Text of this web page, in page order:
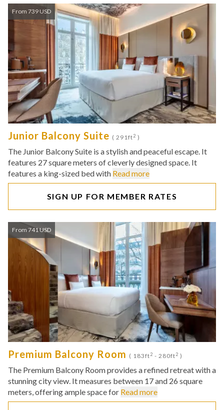
From 739 USD
Junior Balcony Suite ( 291ft2 )
The Junior Balcony Suite is a stylish and peaceful escape. It
features 27 square meters of cleverly designed space. It
features a king-sized bed with Read more
SIGN UP FOR MEMBER RATES
From 741 USD
Premium Balcony Room ( 183ft2 - 280ft2 )
The Premium Balcony Room provides a refined retreat with a
stunning city view. It measures between 17 and 26 square
meters, offering ample space for Read more